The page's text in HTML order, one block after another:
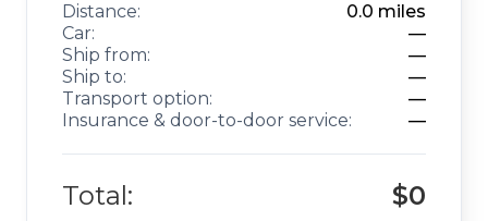
Distance: 0.0 miles
Car:
—
Ship from:
—
Ship to:
—
Transport option:
—
Insurance & door-to-door service:
—
Total: $0